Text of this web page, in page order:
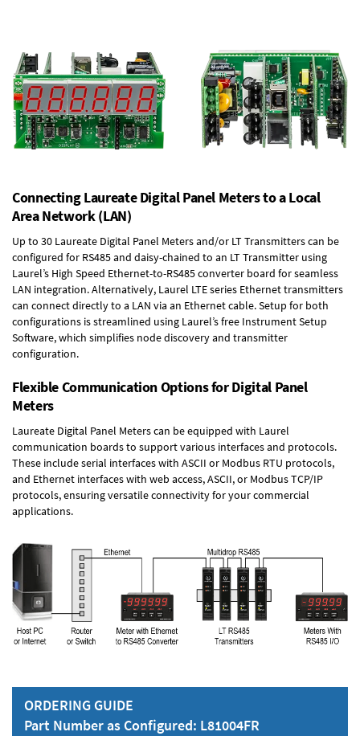
Connecting Laureate Digital Panel Meters to a Local
Area Network (LAN)
Up to 30 Laureate Digital Panel Meters and/or LT Transmitters can be
configured for RS485 and daisy-chained to an LT Transmitter using
Laurel’s High Speed Ethernet-to-RS485 converter board for seamless
LAN integration. Alternatively, Laurel LTE series Ethernet transmitters
can connect directly to a LAN via an Ethernet cable. Setup for both
configurations is streamlined using Laurel’s free Instrument Setup
Software, which simplifies node discovery and transmitter
configuration.
Flexible Communication Options for Digital Panel
Meters
Laureate Digital Panel Meters can be equipped with Laurel
communication boards to support various interfaces and protocols.
These include serial interfaces with ASCII or Modbus RTU protocols,
and Ethernet interfaces with web access, ASCII, or Modbus TCP/IP
protocols, ensuring versatile connectivity for your commercial
applications.
ORDERING GUIDE
Part Number as Configured: L81004FR